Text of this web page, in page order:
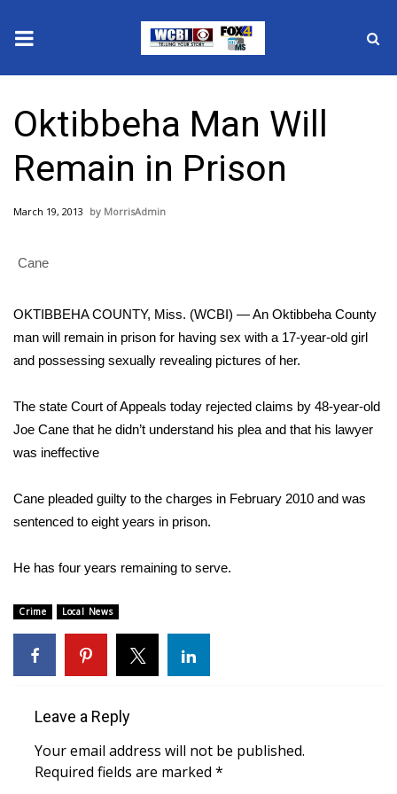
2025 Municipal Elections
Crime
Local News
National/World News
MidMorning with WCBI
Sunrise & Midday Guests
WCBI Sunrise Saturday
Local Sports
College Sports
2025 High School Football Tour
Weather
Interactive Radar & Alerts
Oktibbeha Man Will
Remain in Prison
March 19, 2013 MorrisAdmin
Cane
OKTIBBEHA COUNTY, Miss. (WCBI) — An Oktibbeha County
man will remain in prison for having sex with a 17-year-old girl
and possessing sexually revealing pictures of her.
The state Court of Appeals today rejected claims by 48-year-old
Joe Cane that he didn’t understand his plea and that his lawyer
was ineffective
Cane pleaded guilty to the charges in February 2010 and was
sentenced to eight years in prison.
He has four years remaining to serve.
Crime Local News
Leave a Reply
Your email address will not be published.
Required fields are marked *